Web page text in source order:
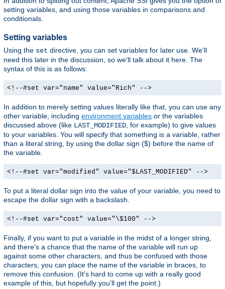
setting variables, and using those variables in comparisons and
conditionals.
Setting variables
Using the set directive, you can set variables for later use. We'll
need this later in the discussion, so we'll talk about it here. The
syntax of this is as follows:
<!--#set var="name" value="Rich" -->
In addition to merely setting values literally like that, you can use any
other variable, including environment variables or the variables
discussed above (like LAST_MODIFIED , for example) to give values
to your variables. You will specify that something is a variable, rather
than a literal string, by using the dollar sign ($) before the name of
the variable.
<!--#set var="modified" value="$LAST_MODIFIED" -->
To put a literal dollar sign into the value of your variable, you need to
escape the dollar sign with a backslash.
<!--#set var="cost" value="\$100" -->
Finally, if you want to put a variable in the midst of a longer string,
and there's a chance that the name of the variable will run up
against some other characters, and thus be confused with those
characters, you can place the name of the variable in braces, to
remove this confusion. (It's hard to come up with a really good
example of this, but hopefully you'll get the point.)